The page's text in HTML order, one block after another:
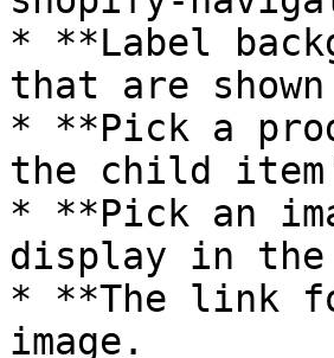
* **Label
that are
* **Pick a
the child
* **Pick an
display in
* **The link
image.